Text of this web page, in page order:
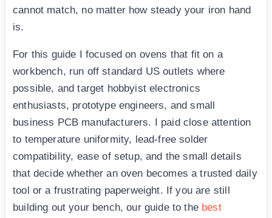
cannot match, no matter how steady your iron hand
is.
For this guide I focused on ovens that fit on a
workbench, run off standard US outlets where
possible, and target hobbyist electronics
enthusiasts, prototype engineers, and small
business PCB manufacturers. I paid close attention
to temperature uniformity, lead-free solder
compatibility, ease of setup, and the small details
that decide whether an oven becomes a trusted daily
tool or a frustrating paperweight. If you are still
building out your bench, our guide to the best